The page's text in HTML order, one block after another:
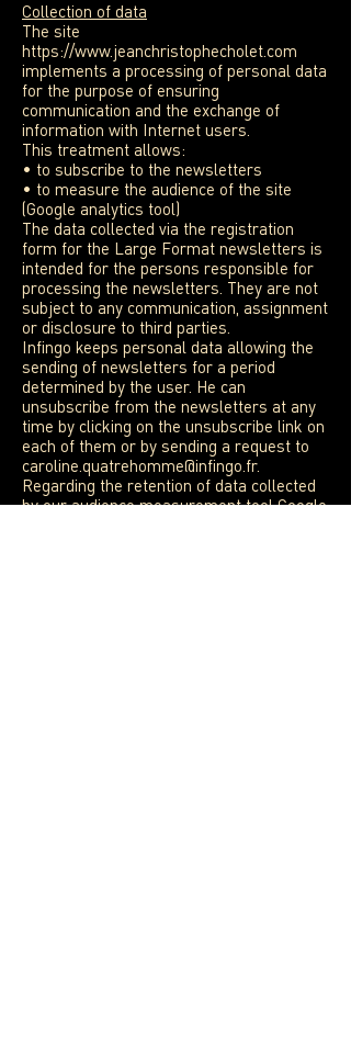
Collection of data
The site
https://www.jeanchristophecholet.com
implements a processing of personal data
for the purpose of ensuring
communication and the exchange of
information with Internet users.
This treatment allows:
• to subscribe to the newsletters
• to measure the audience of the site
(Google analytics tool)
The data collected via the registration
form for the Large Format newsletters is
intended for the persons responsible for
processing the newsletters. They are not
subject to any communication, assignment
or disclosure to third parties.
Infingo keeps personal data allowing the
sending of newsletters for a period
determined by the user. He can
unsubscribe from the newsletters at any
time by clicking on the unsubscribe link on
each of them or by sending a request to
caroline.quatrehomme@infingo.fr.
Regarding the retention of data collected
by our audience measurement tool Google